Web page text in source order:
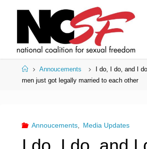
HomeAnnoucements
I do, I do, and I
men just got legally married to each other
Annoucements, Media Updates